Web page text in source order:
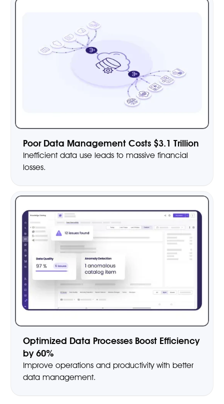
Poor Data Management Costs $3.1 Trillion
Inefficient data use leads to massive financial
losses.
Optimized Data Processes Boost Efficiency
by 60%
Improve operations and productivity with better
data management.